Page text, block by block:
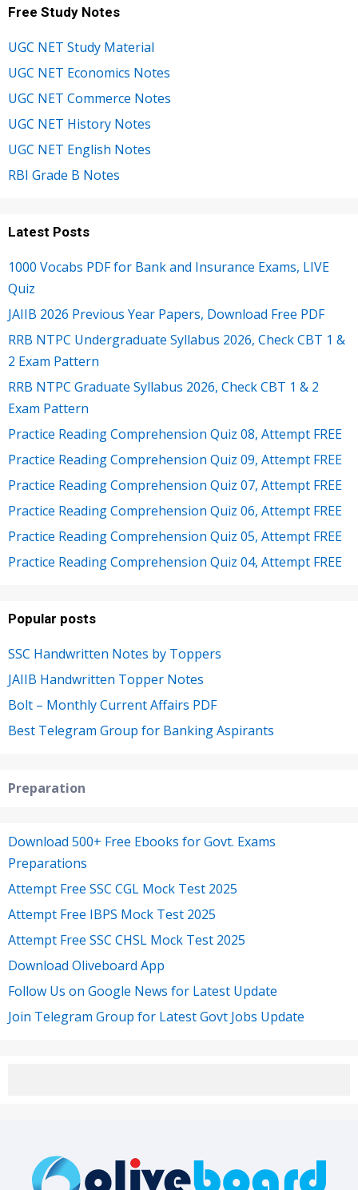
Free Study Notes
UGC NET Study Material
UGC NET Economics Notes
UGC NET Commerce Notes
UGC NET History Notes
UGC NET English Notes
RBI Grade B Notes
Latest Posts
1000 Vocabs PDF for Bank and Insurance Exams, LIVE
Quiz
JAIIB 2026 Previous Year Papers, Download Free PDF
RRB NTPC Undergraduate Syllabus 2026, Check CBT 1 &
2 Exam Pattern
RRB NTPC Graduate Syllabus 2026, Check CBT 1 & 2
Exam Pattern
Practice Reading Comprehension Quiz 08, Attempt FREE
Practice Reading Comprehension Quiz 09, Attempt FREE
Practice Reading Comprehension Quiz 07, Attempt FREE
Practice Reading Comprehension Quiz 06, Attempt FREE
Practice Reading Comprehension Quiz 05, Attempt FREE
Practice Reading Comprehension Quiz 04, Attempt FREE
Popular posts
SSC Handwritten Notes by Toppers
JAIIB Handwritten Topper Notes
Bolt – Monthly Current Affairs PDF
Best Telegram Group for Banking Aspirants
Preparation
Download 500+ Free Ebooks for Govt. Exams
Preparations
Attempt Free SSC CGL Mock Test 2025
Attempt Free IBPS Mock Test 2025
Attempt Free SSC CHSL Mock Test 2025
Download Oliveboard App
Follow Us on Google News for Latest Update
Join Telegram Group for Latest Govt Jobs Update